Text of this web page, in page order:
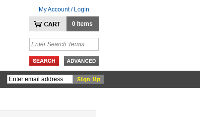
My Account / Login
0 Items